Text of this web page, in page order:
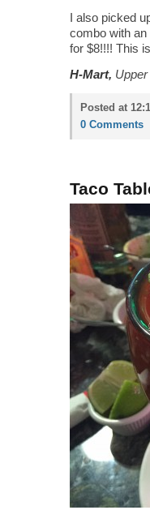
I also picked
combo with
for $8!!!! This
H-Mart,
Posted at
0 Comments
Taco